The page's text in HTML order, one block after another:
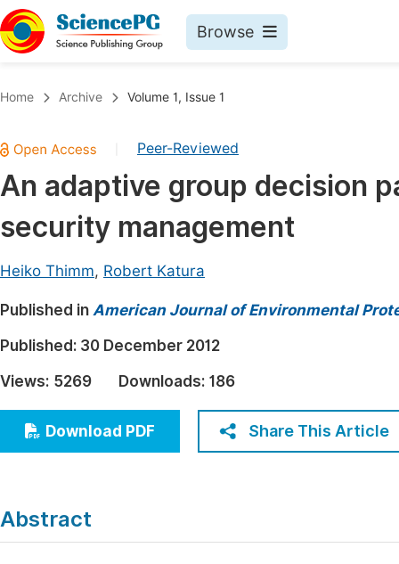
Browse
Chemistry
Medicine & Health
Materials Science
Electrical & Computer Science
Earth, Energy & Environment
Architecture & Civil Engineering
Education
Economics & Management
Humanities & Social Sciences
Home Archive Volume 1, Issue 1
Peer-Reviewed
An adaptive group decision
security management
Heiko Thimm, Robert Katura
Published in American Journal of Environmental
Published: 30 December 2012
Views: 5269 Downloads: 186
Download PDF Share This Article
Abstract